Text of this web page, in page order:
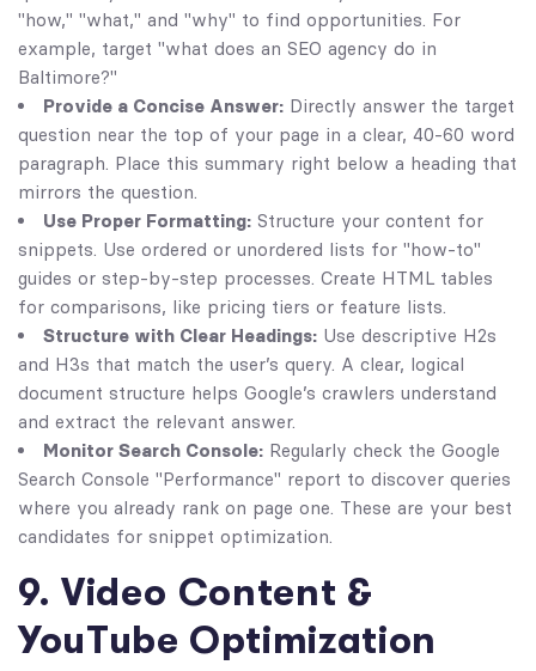
"how," "what," and "why" to find opportunities. For
example, target "what does an SEO agency do in
Baltimore?"
Provide a Concise Answer: Directly answer the target
question near the top of your page in a clear, 40-60 word
paragraph. Place this summary right below a heading that
mirrors the question.
Use Proper Formatting: Structure your content for
snippets. Use ordered or unordered lists for "how-to"
guides or step-by-step processes. Create HTML tables
for comparisons, like pricing tiers or feature lists.
Structure with Clear Headings: Use descriptive H2s
and H3s that match the user’s query. A clear, logical
document structure helps Google’s crawlers understand
and extract the relevant answer.
Monitor Search Console: Regularly check the Google
Search Console "Performance" report to discover queries
where you already rank on page one. These are your best
candidates for snippet optimization.
9. Video Content &
YouTube Optimization